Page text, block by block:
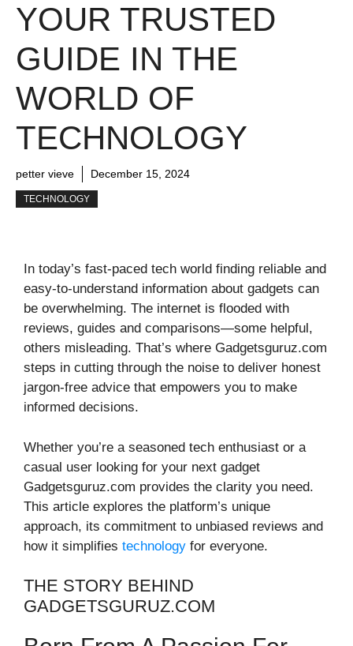
YOUR TRUSTED
GUIDE IN THE
WORLD OF
TECHNOLOGY
petter vieve December 15, 2024
TECHNOLOGY
In today’s fast-paced tech world finding reliable and
easy-to-understand information about gadgets can
be overwhelming. The internet is flooded with
reviews, guides and comparisons—some helpful,
others misleading. That’s where Gadgetsguruz.com
steps in cutting through the noise to deliver honest
jargon-free advice that empowers you to make
informed decisions.
Whether you’re a seasoned tech enthusiast or a
casual user looking for your next gadget
Gadgetsguruz.com provides the clarity you need.
This article explores the platform’s unique
approach, its commitment to unbiased reviews and
how it simplifies technology for everyone.
THE STORY BEHIND
GADGETSGURUZ.COM